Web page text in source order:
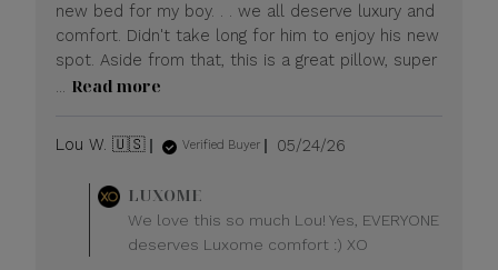
new bed for my boy. . . we all deserve luxury and
comfort. Didn't take long for him to enjoy his new
spot. Aside from that, this is a great pillow, super
... Read more
Lou W. 🇺🇸 Verified Buyer
Published
05/24/26
by
Owner
LUXOME
We love this so much Lou! Yes, EVERYONE
deserves Luxome comfort :) XO